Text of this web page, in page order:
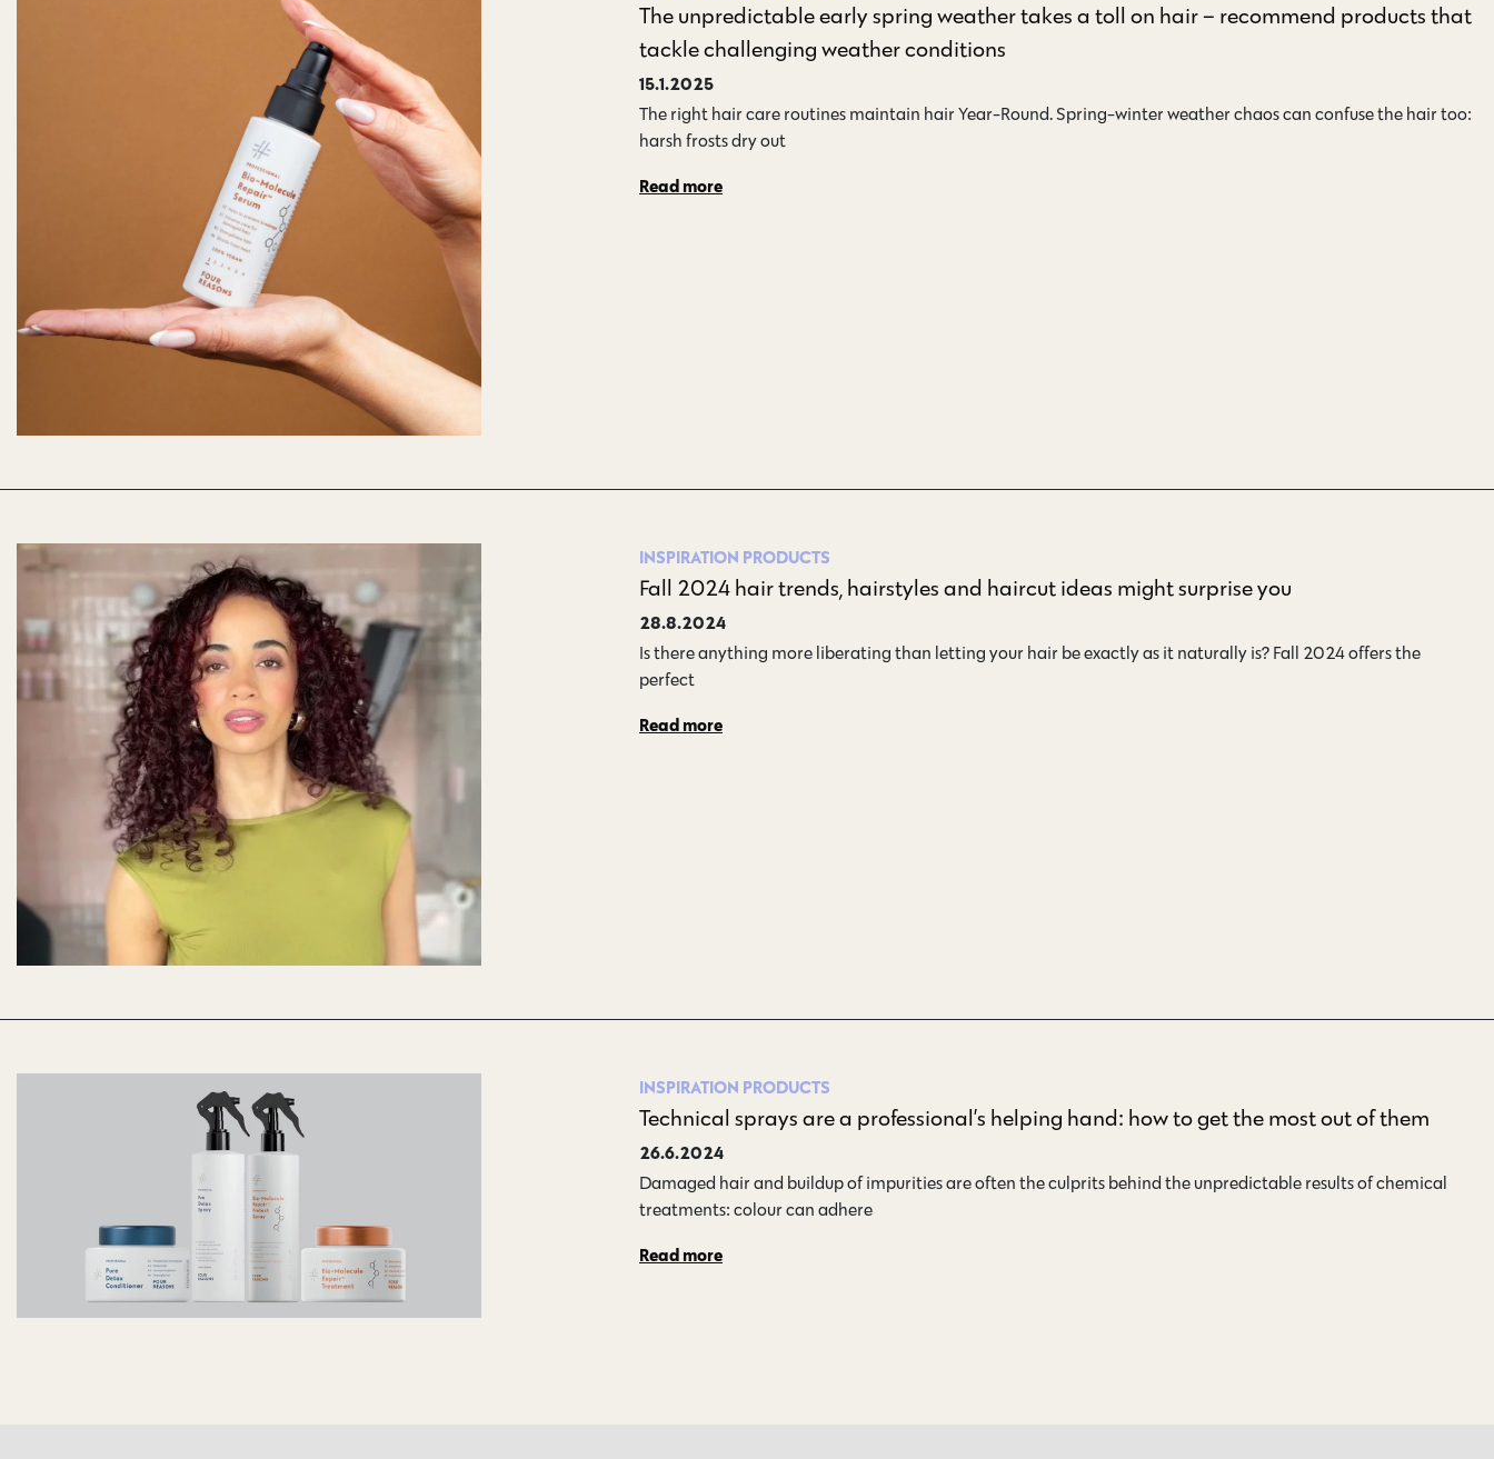
The unpredictable early spring weather takes a toll on hair – recommend products that
tackle challenging weather conditions
15.1.2025
The right hair care routines maintain hair Year-Round. Spring-winter weather chaos can confuse the hair too:
harsh frosts dry out…
Read more
INSPIRATION PRODUCTS
Fall 2024 hair trends, hairstyles and haircut ideas might surprise you
28.8.2024
Is there anything more liberating than letting your hair be exactly as it naturally is? Fall 2024 offers the
perfect…
Read more
INSPIRATION PRODUCTS
Technical sprays are a professional’s helping hand: how to get the most out of them
26.6.2024
Damaged hair and buildup of impurities are often the culprits behind the unpredictable results of chemical
treatments: colour can adhere…
Read more